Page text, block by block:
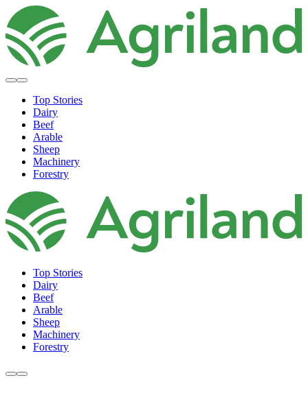
Top Stories
Dairy
Beef
Arable
Sheep
Machinery
Forestry
Top Stories
Dairy
Beef
Arable
Sheep
Machinery
Forestry